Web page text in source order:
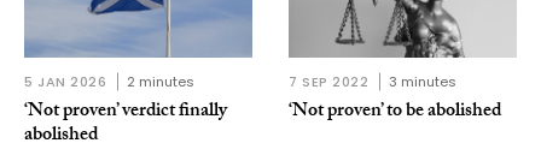
5 JAN 2026 2 minutes
‘Not proven’ verdict finally
abolished
7 SEP 2022 3 minutes
‘Not proven’ to be abolished